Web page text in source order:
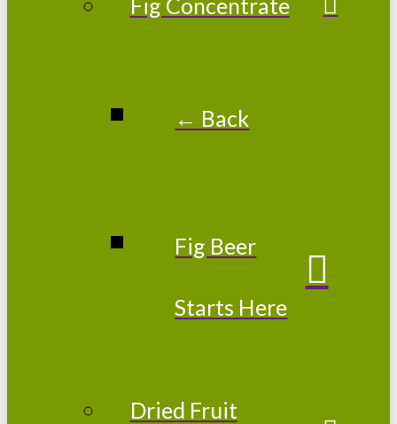
← Back
Fig Beer
Starts Here
Dried Fruit